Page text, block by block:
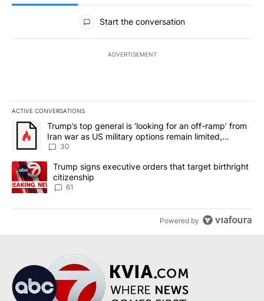
All Comments
Start the conversation
ADVERTISEMENT
ACTIVE CONVERSATIONS
The following is a list of the most commented articles in the last
A trending article titled "Trump’s top general is ‘looking for an
Trump’s top general is ‘looking for an off-ramp’ from
Iran war as US military options remain limited,
sources say
30
A trending article titled "Trump signs executive orders that
Trump signs executive orders that target birthright
citizenship
61
Powered by